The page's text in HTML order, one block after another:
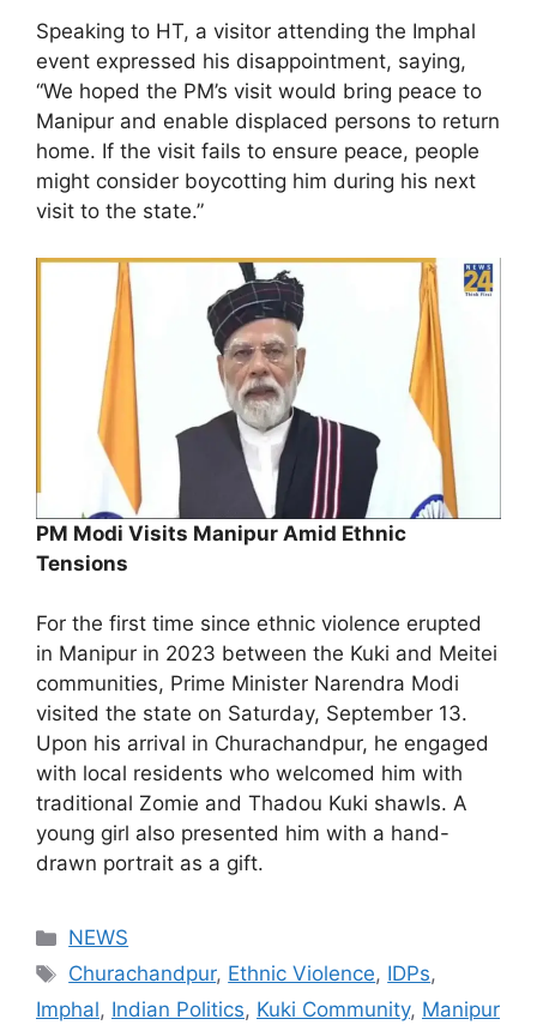
Speaking to HT, a visitor attending the Imphal
event expressed his disappointment, saying,
“We hoped the PM’s visit would bring peace to
Manipur and enable displaced persons to return
home. If the visit fails to ensure peace, people
might consider boycotting him during his next
visit to the state.”
PM Modi Visits Manipur Amid Ethnic
Tensions
For the first time since ethnic violence erupted
in Manipur in 2023 between the Kuki and Meitei
communities, Prime Minister Narendra Modi
visited the state on Saturday, September 13.
Upon his arrival in Churachandpur, he engaged
with local residents who welcomed him with
traditional Zomie and Thadou Kuki shawls. A
young girl also presented him with a hand-
drawn portrait as a gift.
Categories
NEWS
Tags
Churachandpur, Ethnic Violence, IDPs,
Imphal, Indian Politics, Kuki Community, Manipur